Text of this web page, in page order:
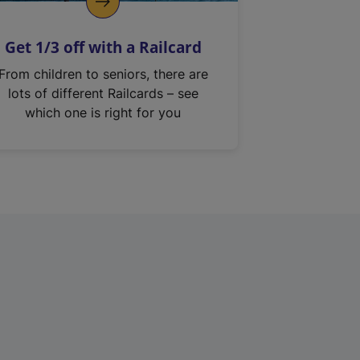
Get 1/3 off with a Railcard
From children to seniors, there are
lots of different Railcards – see
which one is right for you